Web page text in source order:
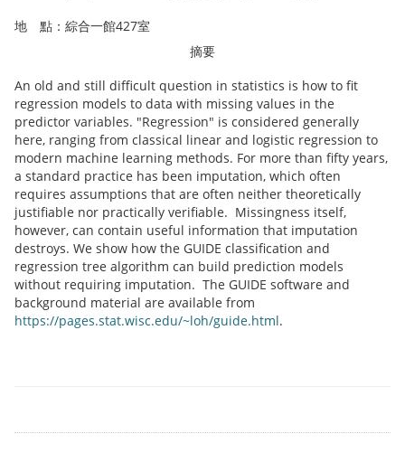
地 點：綜合一館427室
摘要
An old and still difficult question in statistics is how to fit
regression models to data with missing values in the
predictor variables. "Regression" is considered generally
here, ranging from classical linear and logistic regression to
modern machine learning methods. For more than fifty years,
a standard practice has been imputation, which often
requires assumptions that are often neither theoretically
justifiable nor practically verifiable. Missingness itself,
however, can contain useful information that imputation
destroys. We show how the GUIDE classification and
regression tree algorithm can build prediction models
without requiring imputation. The GUIDE software and
background material are available from
https://pages.stat.wisc.edu/~loh/guide.html.